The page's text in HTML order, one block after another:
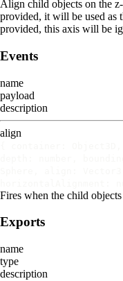
Align child objects on the
provided, it will be used as
provided, this axis will be
Events
name
payload
description
align
Fires when the child
Exports
name
type
description